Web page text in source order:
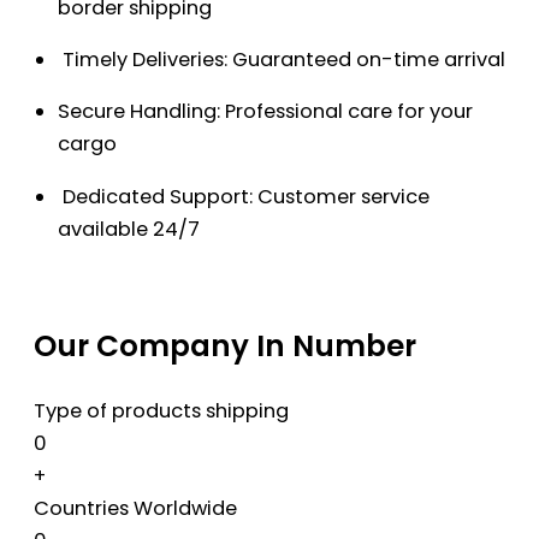
border shipping
Timely Deliveries: Guaranteed on-time arrival
Secure Handling: Professional care for your
cargo
Dedicated Support: Customer service
available 24/7
Our Company In Number
Type of products shipping
0
+
Countries Worldwide